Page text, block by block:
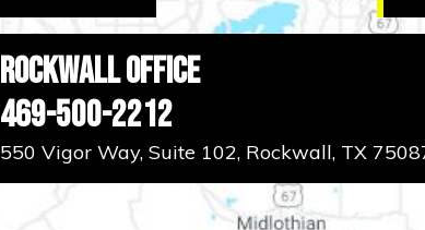
Rockwall Office
469-500-2212
550 Vigor Way, Suite 102, Rockwall, TX